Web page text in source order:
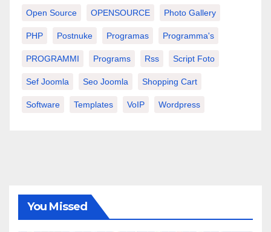
Open Source OPENSOURCE Photo Gallery
PHP Postnuke Programas Programma's
PROGRAMMI Programs Rss Script Foto
Sef Joomla Seo Joomla Shopping Cart
Software Templates VoIP Wordpress
You Missed